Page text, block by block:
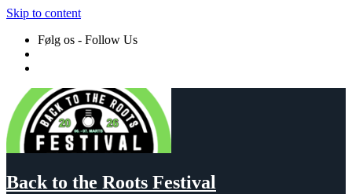
Skip to content
Følg os - Follow Us
Back to the Roots Festival